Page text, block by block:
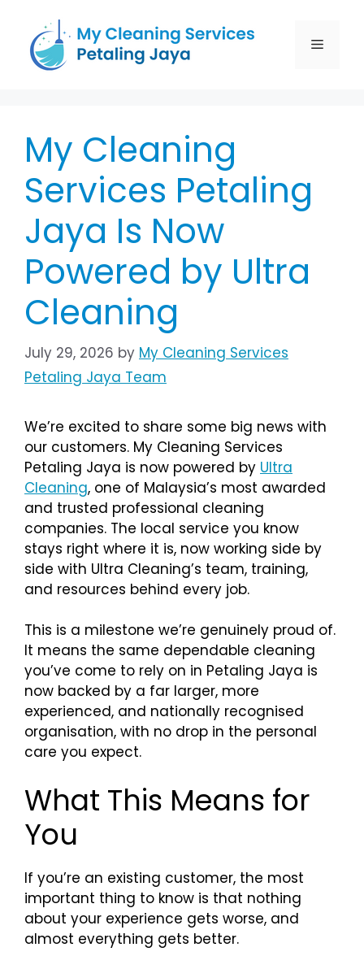
My Cleaning
Services Petaling
Jaya Is Now
Powered by Ultra
Cleaning
July 29, 2026 by My Cleaning Services
Petaling Jaya Team
We’re excited to share some big news with
our customers. My Cleaning Services
Petaling Jaya is now powered by Ultra
Cleaning, one of Malaysia’s most awarded
and trusted professional cleaning
companies. The local service you know
stays right where it is, now working side by
side with Ultra Cleaning’s team, training,
and resources behind every job.
This is a milestone we’re genuinely proud of.
It means the same dependable cleaning
you’ve come to rely on in Petaling Jaya is
now backed by a far larger, more
experienced, and nationally recognised
organisation, with no drop in the personal
care you expect.
What This Means for
You
If you’re an existing customer, the most
important thing to know is that nothing
about your experience gets worse, and
almost everything gets better.